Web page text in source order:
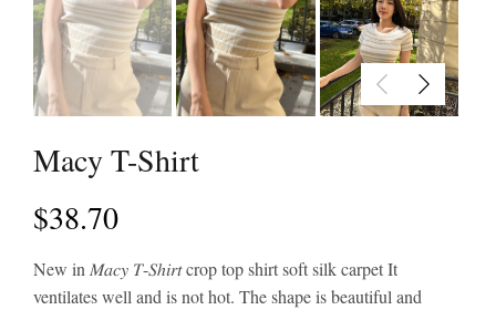
Macy T-Shirt
$38.70
New in 𝑀𝑎𝑐𝑦 𝑇-𝑆ℎ𝑖𝑟𝑡 crop top shirt soft silk carpet It
ventilates well and is not hot. The shape is beautiful and